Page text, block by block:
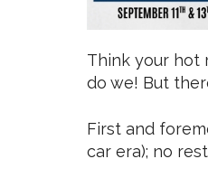
Think your hot
do we! But
First and
car era); no